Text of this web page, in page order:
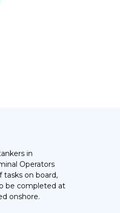
in
Operators
tasks on board,
be completed at
onshore.